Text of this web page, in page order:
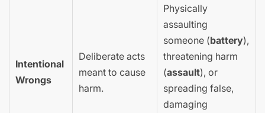
Intentional
Wrongs
Deliberate acts
meant to cause
harm.
Physically
assaulting
someone (battery),
threatening harm
(assault), or
spreading false,
damaging